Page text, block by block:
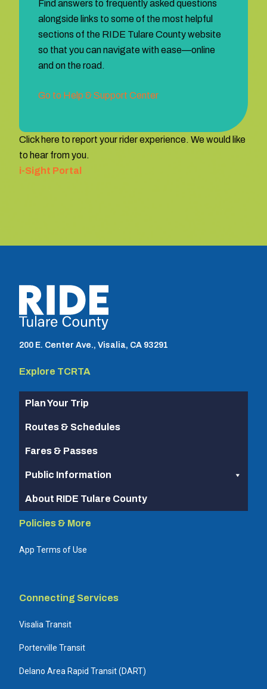
Find answers to frequently asked questions
alongside links to some of the most helpful
sections of the RIDE Tulare County website
so that you can navigate with ease—online
and on the road.
Go to Help & Support Center
Click here to report your rider experience. We would like
to hear from you.
i-Sight Portal
200 E. Center Ave., Visalia, CA 93291
Explore TCRTA
Plan Your Trip
Routes & Schedules
Fares & Passes
Public Information
About RIDE Tulare County
Policies & More
App Terms of Use
Connecting Services
Visalia Transit
Porterville Transit
Delano Area Rapid Transit (DART)